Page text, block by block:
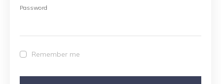
Password
Remember me